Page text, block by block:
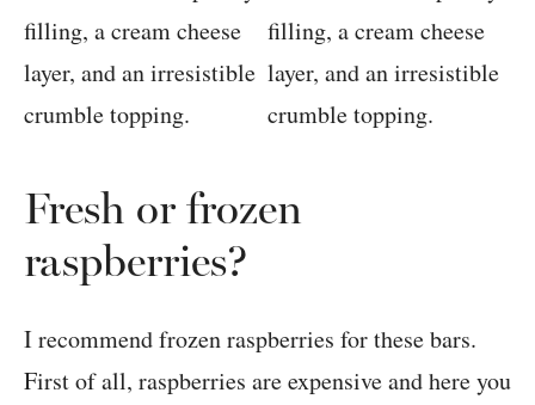
Fresh or frozen
raspberries?
I recommend frozen raspberries for these bars.
First of all, raspberries are expensive and here you